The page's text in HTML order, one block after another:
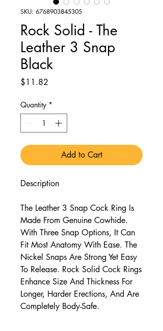
SKU: 6768903845305
Rock Solid - The
Leather 3 Snap
Black
$11.82
Quantity *
Add to Cart
Description
The Leather 3 Snap Cock Ring Is
Made From Genuine Cowhide.
With Three Snap Options, It Can
Fit Most Anatomy With Ease. The
Nickel Snaps Are Strong Yet Easy
To Release. Rock Solid Cock Rings
Enhance Size And Thickness For
Longer, Harder Erections, And Are
Completely Body-Safe.